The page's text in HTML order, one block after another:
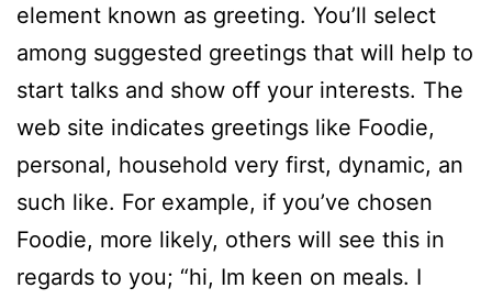
element known as greeting. You’ll select
among suggested greetings that will help to
start talks and show off your interests. The
web site indicates greetings like Foodie,
personal, household very first, dynamic, an
such like. For example, if you’ve chosen
Foodie, more likely, others will see this in
regards to you; “hi, Im keen on meals. I